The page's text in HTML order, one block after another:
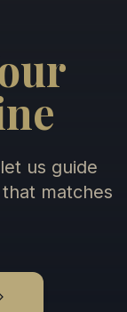
us guide
matches